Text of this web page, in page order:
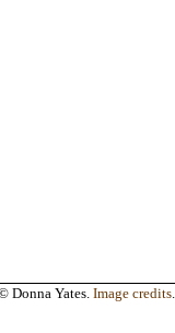
Donna Yates. Image credits